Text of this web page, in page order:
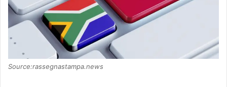
Source:rassegnastampa.news